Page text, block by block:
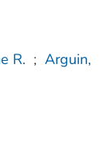
R. ; Arguin,